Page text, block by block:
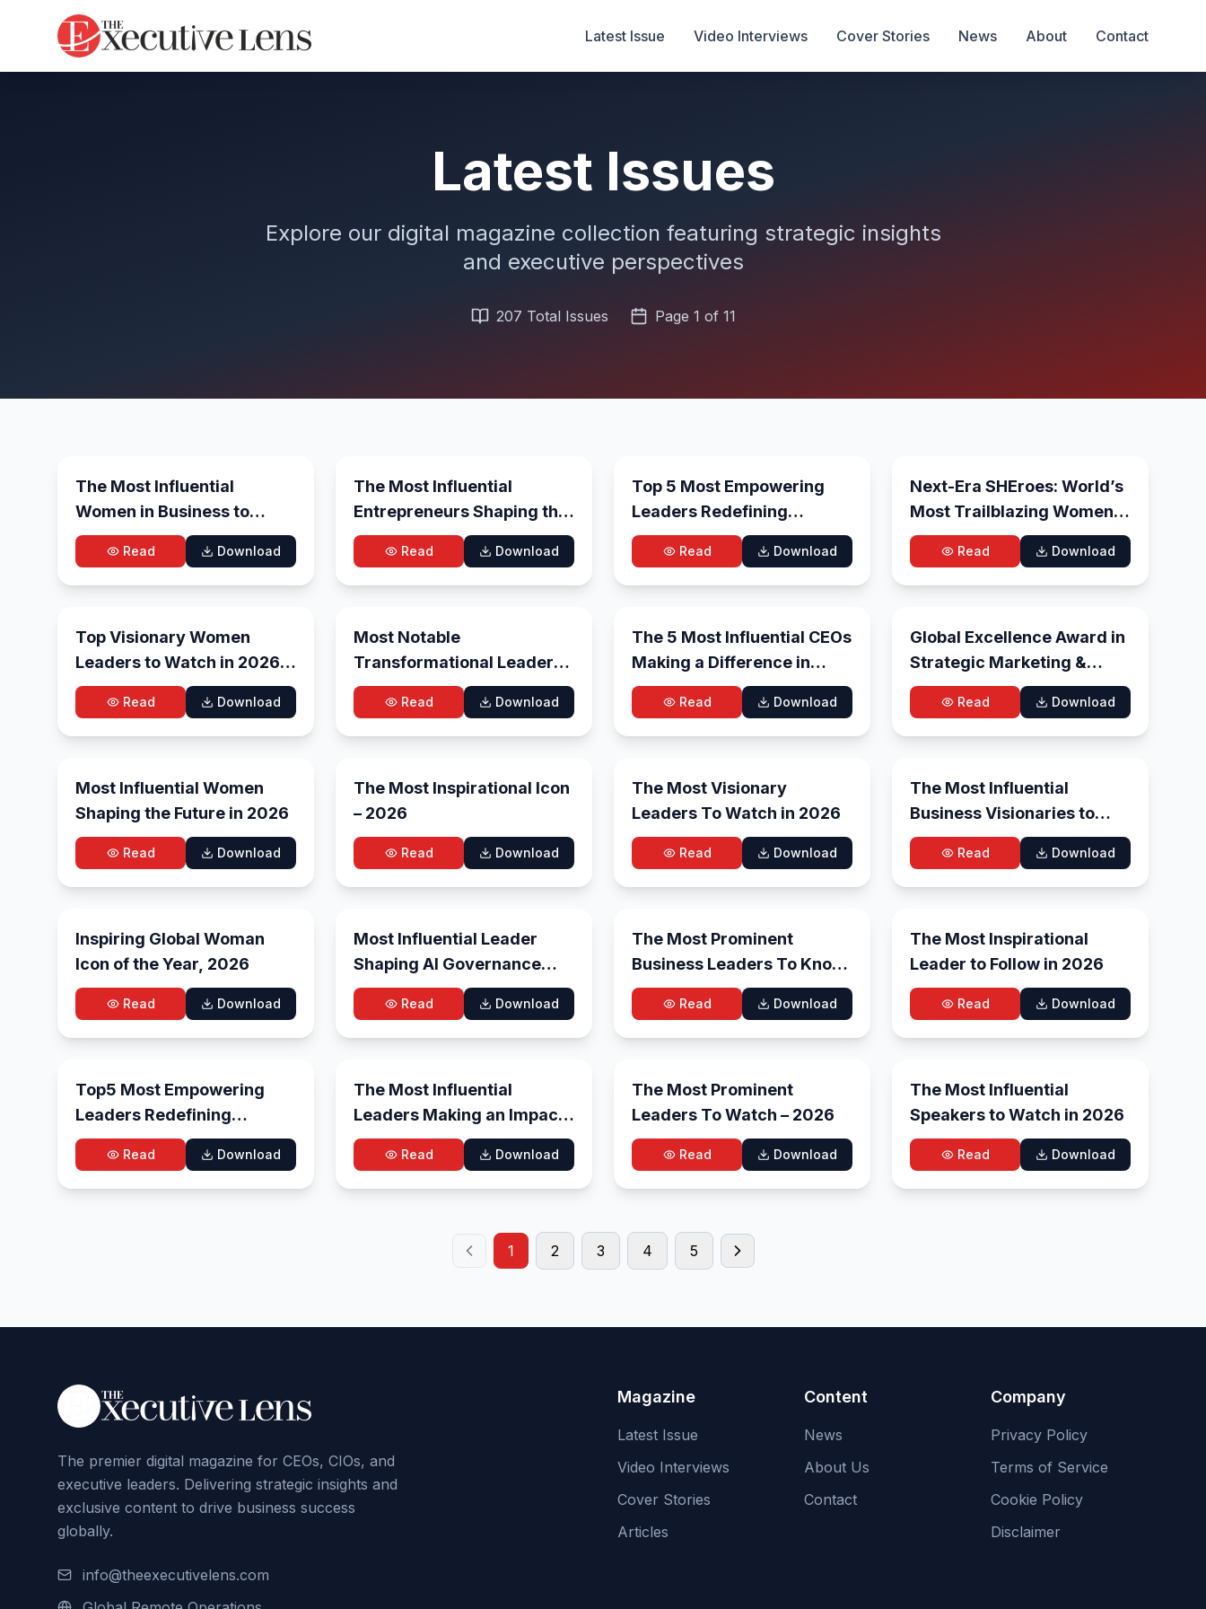
Latest Issue Video Interviews Cover Stories News About Contact
Latest Issues
Explore our digital magazine collection featuring strategic insights
and executive perspectives
207 Total Issues Page 1 of 11
The Most Influential
Women in Business to
Watch in 2026
Read Download
The Most Influential
Entrepreneurs Shaping the
Future in 2026
Read Download
Jul 28, 2026
Top 5 Most Empowering
Leaders Redefining
Leadership in 2026
Read Download
Jul 27, 2026
Next-Era SHEroes: World’s
Most Trailblazing Women
To Watch, 2026
Read Download
Top Visionary Women
Leaders to Watch in 2026-
27
Read Download
Most Notable
Transformational Leaders
Revamping the Future –
2026
Read Download
Jun 19, 2026
The 5 Most Influential CEOs
Making a Difference in
2026
Read Download
Jun 10, 2026
Global Excellence Award in
Strategic Marketing &
Business Growth 2026
Read Download
Most Influential Women
Shaping the Future in 2026
Read Download
Jun 4, 2026
The Most Inspirational Icon
– 2026
Read Download
The Most Visionary
Leaders To Watch in 2026
Read Download
May 27, 2026
The Most Influential
Business Visionaries to
Watch in 2026
Read Download
Inspiring Global Woman
Icon of the Year, 2026
Read Download
May 19, 2026
Most Influential Leader
Shaping AI Governance
and Enterprise
Transformation in 2026
Read Download
May 15, 2026
The Most Prominent
Business Leaders To Know
in 2026
Read Download
May 11, 2026
The Most Inspirational
Leader to Follow in 2026
Read Download
May 8, 2026
Top5 Most Empowering
Leaders Redefining
Leadership in 2026
Read Download
May 7, 2026
The Most Influential
Leaders Making an Impact
in 2026
Read Download
May 1, 2026
The Most Prominent
Leaders To Watch – 2026
Read Download
Apr 29, 2026
The Most Influential
Speakers to Watch in 2026
Read Download
1 2 3 4 5
The premier digital magazine for CEOs, CIOs, and
executive leaders. Delivering strategic insights and
exclusive content to drive business success
globally.
info@theexecutivelens.com
Magazine
Latest Issue
Video Interviews
Cover Stories
Articles
Content
News
About Us
Contact
Company
Privacy Policy
Terms of Service
Cookie Policy
Disclaimer